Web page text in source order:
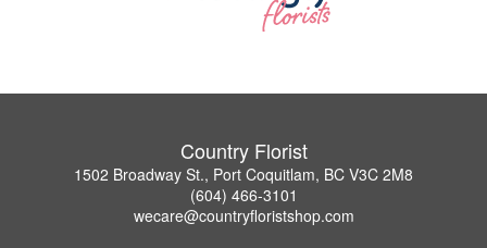
Country Florist
1502 Broadway St., Port Coquitlam, BC V3C 2M8
(604) 466-3101
wecare@countryfloristshop.com